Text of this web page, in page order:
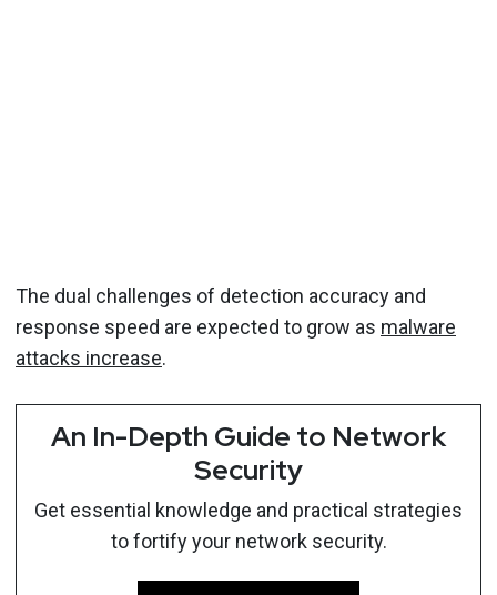
The dual challenges of detection accuracy and
response speed are expected to grow as malware
attacks increase.
An In-Depth Guide to Network
Security
Get essential knowledge and practical strategies
to fortify your network security.